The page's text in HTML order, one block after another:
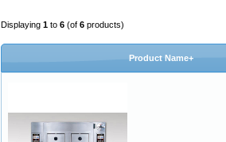
Displaying 1 to 6 (of 6 products)
Product Name+